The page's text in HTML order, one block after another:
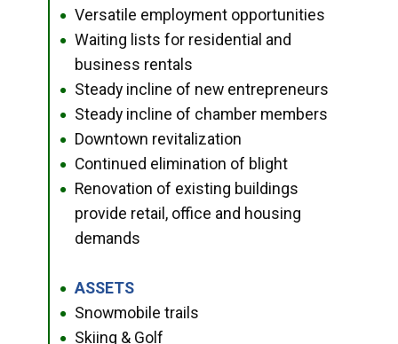
● Versatile employment opportunities
●
Waiting lists for residential and
business rentals
● Steady incline of new entrepreneurs
● Steady incline of chamber members
● Downtown revitalization
● Continued elimination of blight
●
Renovation of existing buildings
provide retail, office and housing
demands
● ASSETS
● Snowmobile trails
● Skiing & Golf